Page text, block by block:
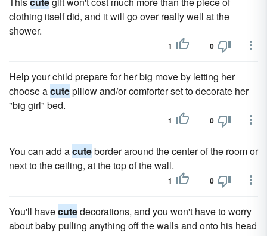
clothing itself did, and it will go over really well at the
shower.
1 0
Help your child prepare for her big move by letting her
choose acutepillow and/or comforter set to decorate her
"big girl" bed.
1 0
You can add acuteborder around the center of the room or
next to the ceiling, at the top of the wall.
1 0
You'll havecutedecorations, and you won't have to worry
about baby pulling anything off the walls and onto his head